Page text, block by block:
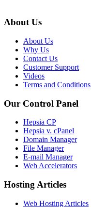
About Us
About Us
Why Us
Contact Us
Customer Support
Videos
Terms and Conditions
Our Control Panel
Hepsia CP
Hepsia v. cPanel
Domain Manager
File Manager
E-mail Manager
Web Accelerators
Hosting Articles
Web Hosting Articles